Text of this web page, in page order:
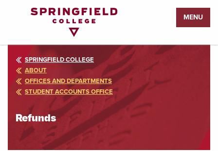
Page
MENU
SPRINGFIELD COLLEGE
ABOUT
OFFICES AND DEPARTMENTS
STUDENT ACCOUNTS OFFICE
Refunds